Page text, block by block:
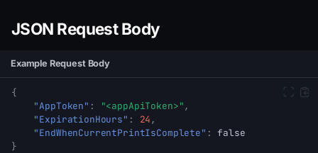
JSON Request Body
Example Request Body
{
"AppToken" : "<appApiToken>",
"ExpirationHours" : 24,
"EndWhenCurrentPrintIsComplete" :
false
}